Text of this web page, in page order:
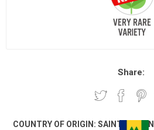
Share:
COUNTRY OF ORIGIN: SAINT